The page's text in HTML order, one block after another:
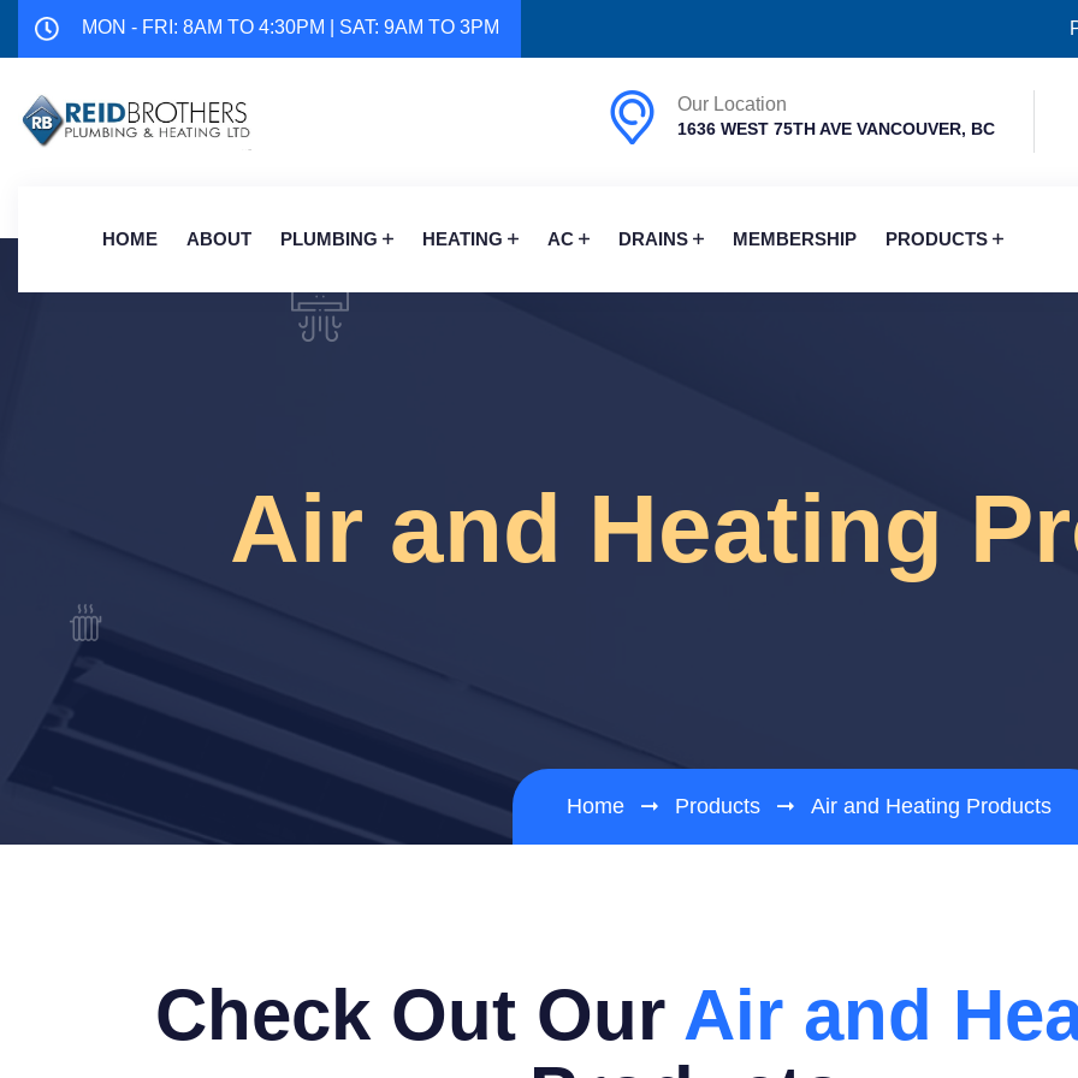
MON - FRI: 8AM TO 4:30PM | SAT: 9AM TO 3PM
Our Location
1636 WEST 75TH AVE VANCOUVER, BC
HOME ABOUT PLUMBING HEATING AC DRAINS MEMBERSHIP PRODUCTS
Air and Heating
Home Products Air and Heating Products
Check Out Our Air and